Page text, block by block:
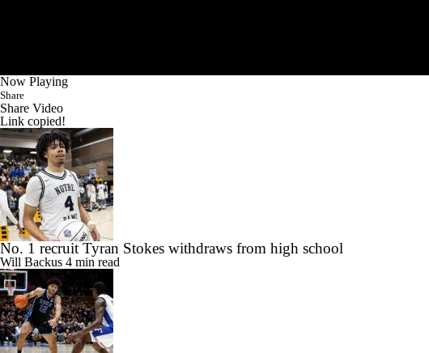
Now Playing
Share
Share Video
Link copied!
No. 1 recruit Tyran Stokes withdraws from high school
Will Backus 4 min read